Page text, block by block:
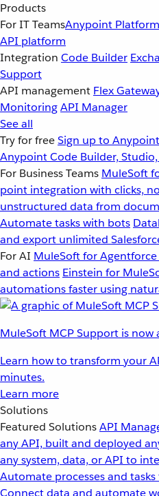
Products
For IT TeamsAnypoint Platform
API platform
Integration Code Builder
Support
API management Flex
MonitoringAPI Manager
See all
Try for freeSign up to
Anypoint Code Builder,
For Business Teams MuleSoft
point integration with clicks,
unstructured data from
Automate tasks with bots
and export unlimited
For AI MuleSoft for Agentforce
and actions Einstein for
automations faster using
MuleSoft MCP Support is now
Learn how to transform your
minutes.
Learn more
Solutions
Featured SolutionsAPI
any API, built and deployed
any system, data, or API to
Automate processes and
Connect data and automate